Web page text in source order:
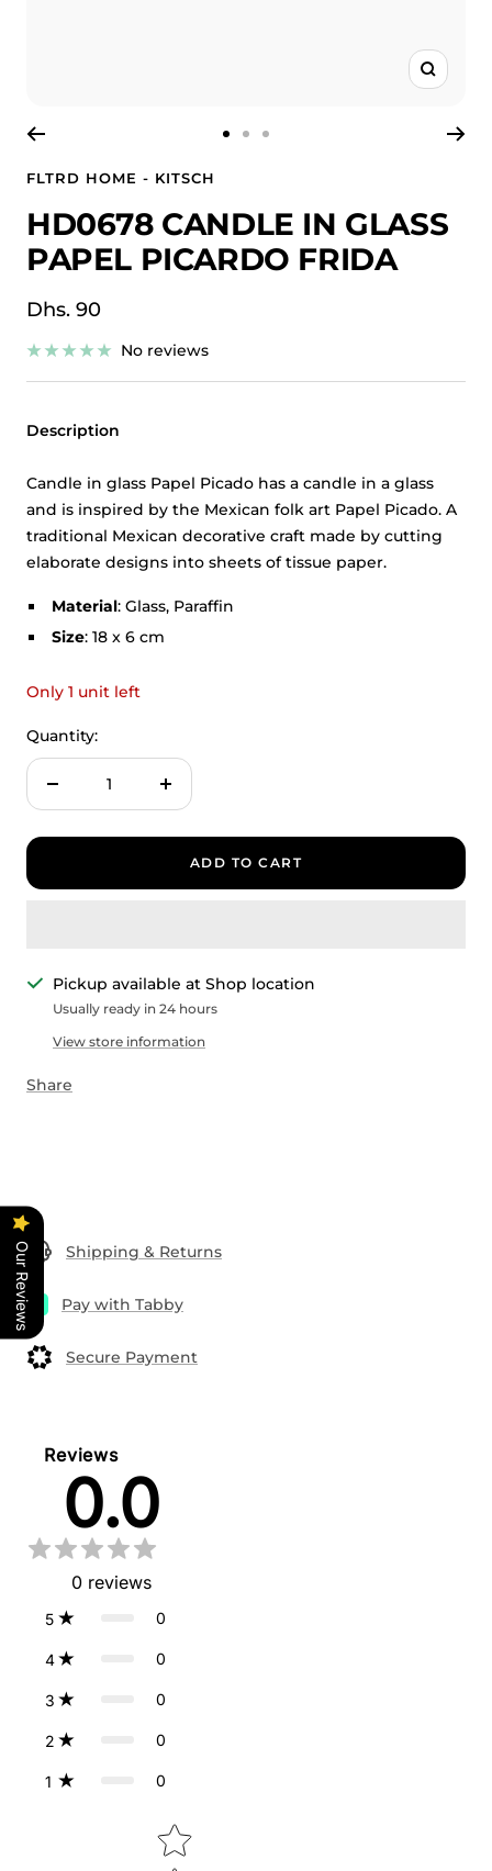
Zoom
1
2
FLTRD HOME - KITSCH
HD0678 CANDLE IN GLASS
PAPEL PICARDO FRIDA
Sale
price
Dhs. 90
No reviews
Description
Candle in glass Papel Picado has a candle in a glass
and is inspired by the Mexican folk art Papel Picado. A
traditional Mexican decorative craft made by cutting
elaborate designs into sheets of tissue paper.
Material: Glass, Paraffin
Size: 18 x 6 cm
Only 1 unit left
Quantity:
Decrease
Increase
ADD TO CART
Pickup available at Shop location
Usually ready in 24 hours
View store information
Share
Shipping & Returns
Pay with Tabby
Secure Payment
Reviews
0.0
0 reviews
5 0
4 0
3 0
2 0
1 0
Star rating
Our Reviews